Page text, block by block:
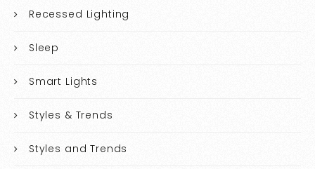
Recessed Lighting
Sleep
Smart Lights
Styles & Trends
Styles and Trends